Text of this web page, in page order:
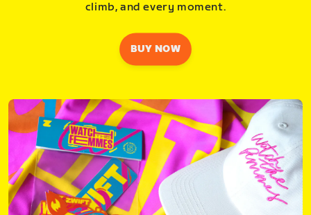
climb, and every moment.
BUY NOW